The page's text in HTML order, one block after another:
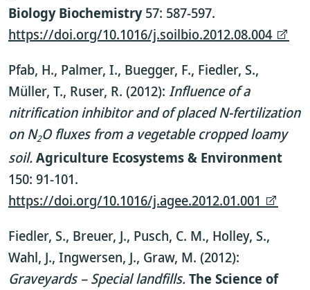
Biology Biochemistry57: 587-597.
https://doi.org/10.1016/j.soilbio.2012.08.004
Pfab, H., Palmer, I., Buegger, F., Fiedler, S.,
Müller, T., Ruser, R. (2012): Influence of a
nitrification inhibitor and of placed N-fertilization
on N2O fluxes from a vegetable cropped loamy
soil.Agriculture Ecosystems & Environment
150: 91-101.
https://doi.org/10.1016/j.agee.2012.01.001
Fiedler, S., Breuer, J., Pusch, C. M., Holley, S.,
Wahl, J., Ingwersen, J., Graw, M. (2012):
Graveyards – Special landfills.The Science of